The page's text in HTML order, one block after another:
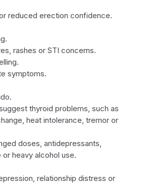
reduced erection confidence.
rashes or STI concerns.
symptoms.
thyroid problems, such as
heat intolerance, tremor or
doses, antidepressants,
heavy alcohol use.
relationship distress or